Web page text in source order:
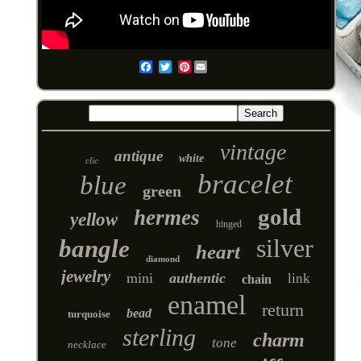
Pinterest
clic antique white vintage
blue green bracelet
yellow hermes hinged gold
bangle diamond heart silver
jewelry mini authentic chain link
turquoise bead enamel return
necklace sterling tone charm